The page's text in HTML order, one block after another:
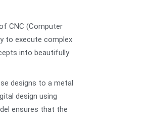
CNC (Computer
to execute complex
into beautifully
designs to a metal
design using
ensures that the